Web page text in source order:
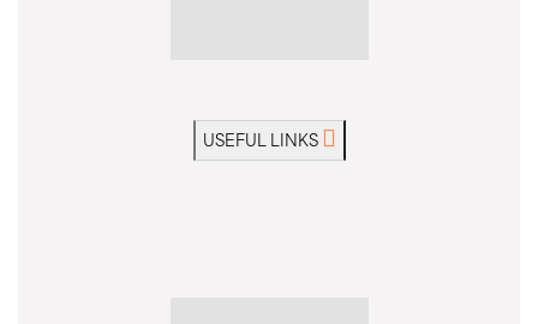
USEFUL LINKS